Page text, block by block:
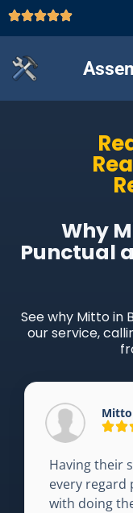
Why
Punctual
See why Mitto in
our service,
Having their
every regard
with doing